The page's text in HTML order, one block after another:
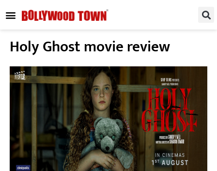
Holy Ghost movie review